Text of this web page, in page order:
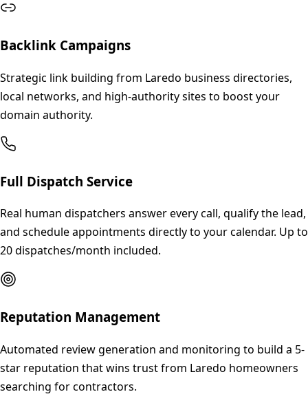
Backlink Campaigns
Strategic link building from Laredo business directories,
local networks, and high-authority sites to boost your
domain authority.
Full Dispatch Service
Real human dispatchers answer every call, qualify the lead,
and schedule appointments directly to your calendar. Up to
20 dispatches/month included.
Reputation Management
Automated review generation and monitoring to build a 5-
star reputation that wins trust from Laredo homeowners
searching for contractors.